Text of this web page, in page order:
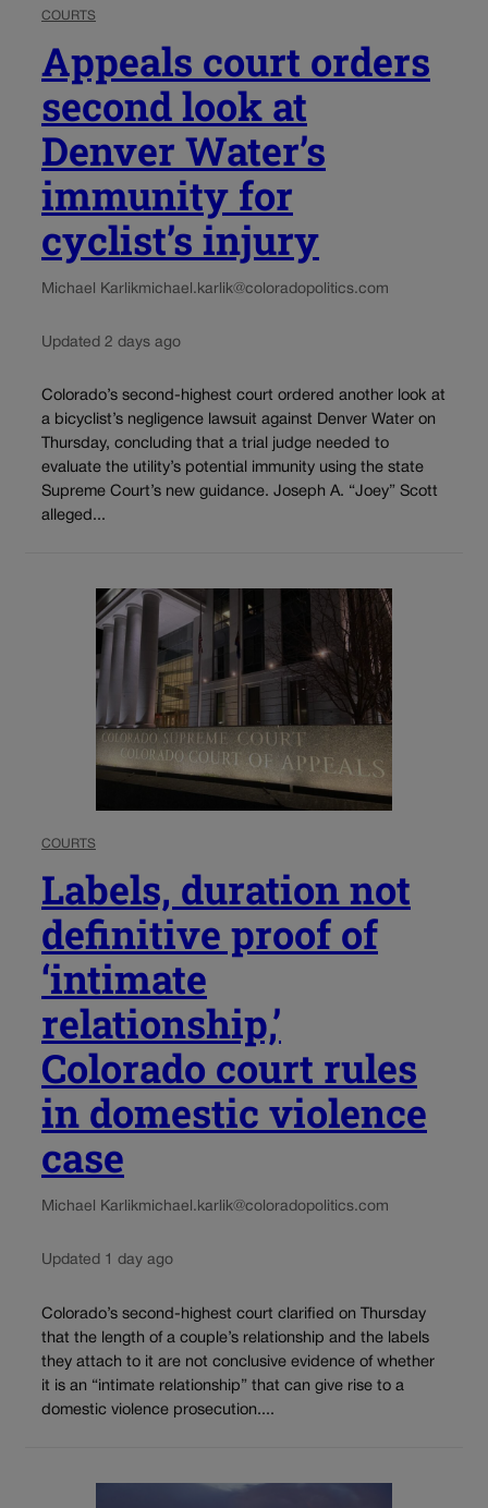
COURTS
Appeals court orders
second look at
Denver Water’s
immunity for
cyclist’s injury
Michael Karlikmichael.karlik@coloradopolitics.com
Updated 2 days ago
Colorado’s second-highest court ordered another look at
a bicyclist’s negligence lawsuit against Denver Water on
Thursday, concluding that a trial judge needed to
evaluate the utility’s potential immunity using the state
Supreme Court’s new guidance. Joseph A. “Joey” Scott
alleged...
COURTS
Labels, duration not
definitive proof of
‘intimate
relationship,’
Colorado court rules
in domestic violence
case
Michael Karlikmichael.karlik@coloradopolitics.com
Updated 1 day ago
Colorado’s second-highest court clarified on Thursday
that the length of a couple’s relationship and the labels
they attach to it are not conclusive evidence of whether
it is an “intimate relationship” that can give rise to a
domestic violence prosecution....